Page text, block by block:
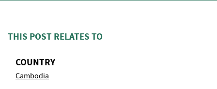
THIS POST RELATES TO
COUNTRY
Cambodia